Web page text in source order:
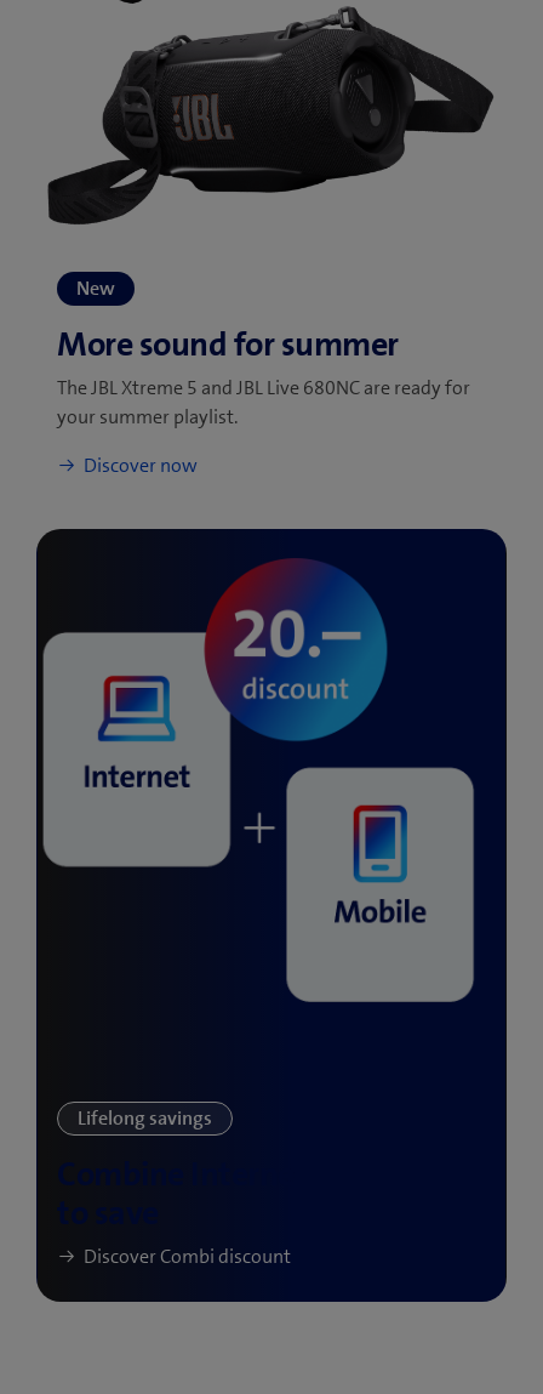
The JBL Xtreme 5 and JBL Live 680NC are ready for
your summer playlist.